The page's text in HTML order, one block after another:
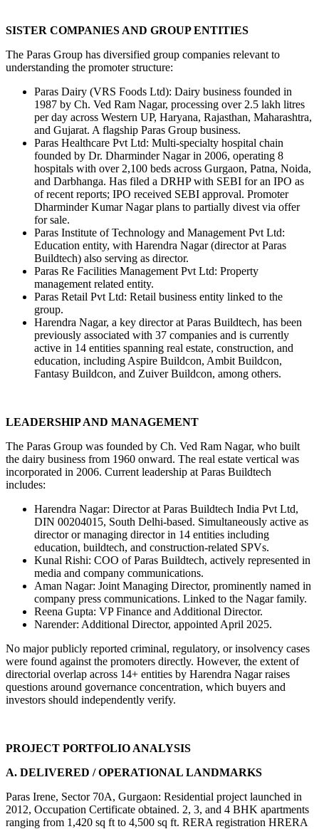
SISTER COMPANIES AND GROUP ENTITIES
The Paras Group has diversified group companies relevant to
understanding the promoter structure:
Paras Dairy (VRS Foods Ltd): Dairy business founded in
1987 by Ch. Ved Ram Nagar, processing over 2.5 lakh litres
per day across Western UP, Haryana, Rajasthan, Maharashtra,
and Gujarat. A flagship Paras Group business.
Paras Healthcare Pvt Ltd: Multi-specialty hospital chain
founded by Dr. Dharminder Nagar in 2006, operating 8
hospitals with over 2,100 beds across Gurgaon, Patna, Noida,
and Darbhanga. Has filed a DRHP with SEBI for an IPO as
of recent reports; IPO received SEBI approval. Promoter
Dharminder Kumar Nagar plans to partially divest via offer
for sale.
Paras Institute of Technology and Management Pvt Ltd:
Education entity, with Harendra Nagar (director at Paras
Buildtech) also serving as director.
Paras Re Facilities Management Pvt Ltd: Property
management related entity.
Paras Retail Pvt Ltd: Retail business entity linked to the
group.
Harendra Nagar, a key director at Paras Buildtech, has been
previously associated with 37 companies and is currently
active in 14 entities spanning real estate, construction, and
education, including Aspire Buildcon, Ambit Buildcon,
Fantasy Buildcon, and Zuiver Buildcon, among others.
LEADERSHIP AND MANAGEMENT
The Paras Group was founded by Ch. Ved Ram Nagar, who built
the dairy business from 1960 onward. The real estate vertical was
incorporated in 2006. Current leadership at Paras Buildtech
includes:
Harendra Nagar: Director at Paras Buildtech India Pvt Ltd,
DIN 00204015, South Delhi-based. Simultaneously active as
director or managing director in 14 entities including
education, buildtech, and construction-related SPVs.
Kunal Rishi: COO of Paras Buildtech, actively represented in
media and company communications.
Aman Nagar: Joint Managing Director, prominently named in
company press communications. Linked to the Nagar family.
Reena Gupta: VP Finance and Additional Director.
Narender: Additional Director, appointed April 2025.
No major publicly reported criminal, regulatory, or insolvency cases
were found against the promoters directly. However, the extent of
directorial overlap across 14+ entities by Harendra Nagar raises
questions around governance concentration, which buyers and
investors should independently verify.
PROJECT PORTFOLIO ANALYSIS
A. DELIVERED / OPERATIONAL LANDMARKS
Paras Irene, Sector 70A, Gurgaon: Residential project launched in
2012, Occupation Certificate obtained. 2, 3, and 4 BHK apartments
ranging from 1,420 sq ft to 4,500 sq ft. RERA registration HRERA